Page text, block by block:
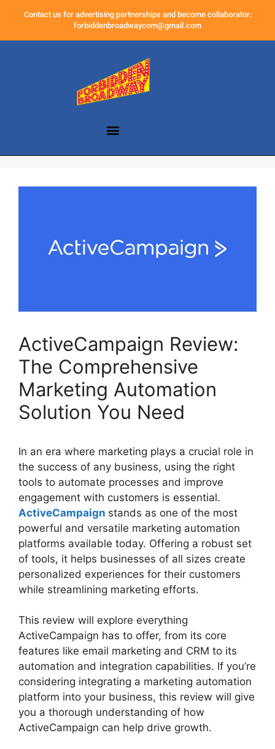
Contact us for advertising partnerships and become collaborator:
forbiddenbroadwaycom@gmail.com
ActiveCampaign Review:
The Comprehensive
Marketing Automation
Solution You Need
In an era where marketing plays a crucial role in
the success of any business, using the right
tools to automate processes and improve
engagement with customers is essential.
ActiveCampaign stands as one of the most
powerful and versatile marketing automation
platforms available today. Offering a robust set
of tools, it helps businesses of all sizes create
personalized experiences for their customers
while streamlining marketing efforts.
This review will explore everything
ActiveCampaign has to offer, from its core
features like email marketing and CRM to its
automation and integration capabilities. If you’re
considering integrating a marketing automation
platform into your business, this review will give
you a thorough understanding of how
ActiveCampaign can help drive growth.